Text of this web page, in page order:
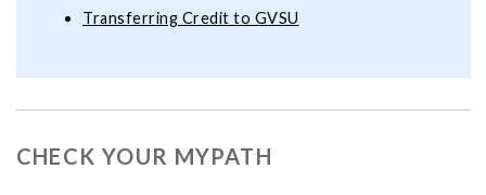
Transferring Credit to GVSU
CHECK YOUR MYPATH